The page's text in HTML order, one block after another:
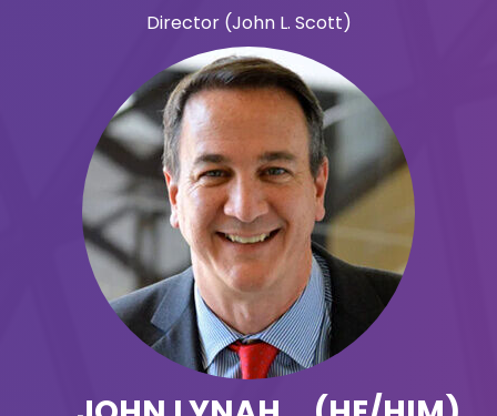
Director (John L. Scott)